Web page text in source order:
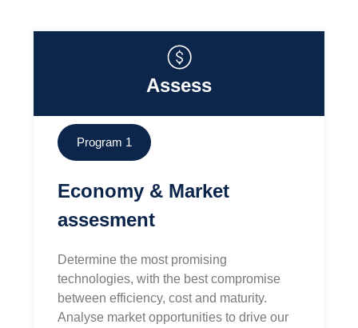
Assess
Program 1
Economy & Market
assesment
Determine the most promising
technologies, with the best compromise
between efficiency, cost and maturity.
Analyse market opportunities to drive our